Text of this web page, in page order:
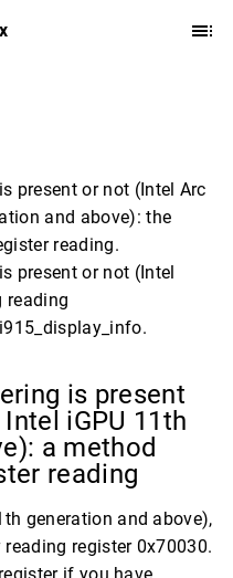
present or not (Intel Arc
and above): the
reading.
present or not (Intel
reading
is present
iGPU 11th
a method
reading
generation and above),
register 0x70030.